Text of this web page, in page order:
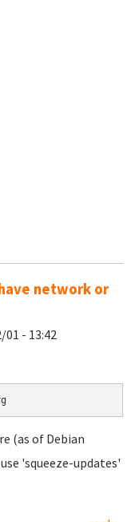
network or
01 - 13:42
(as of Debian
'squeeze-updates'